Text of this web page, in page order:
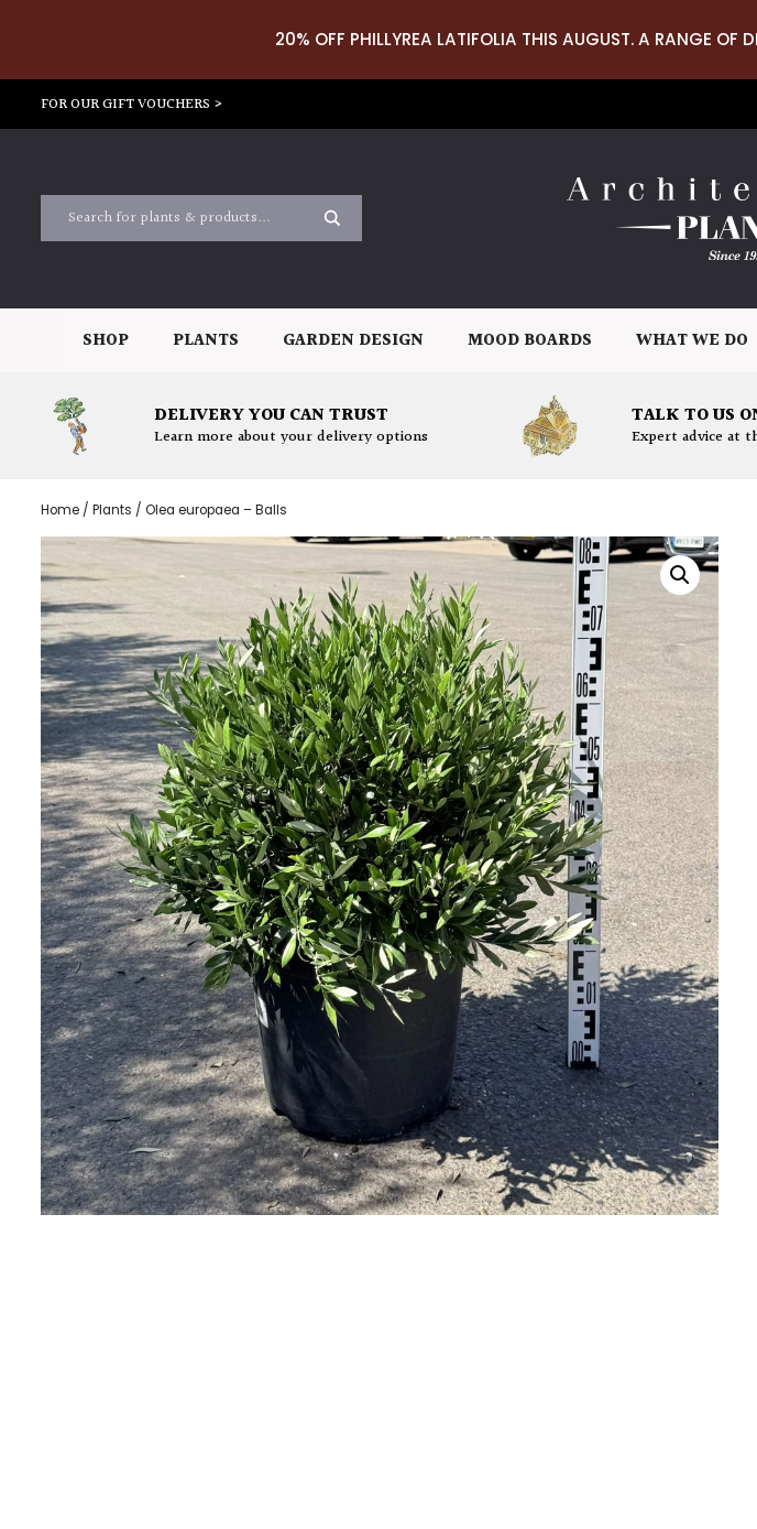
20% OFF PHILLYREA LATIFOLIA THIS AUGUST. A RANGE OF
FOR OUR GIFT VOUCHERS >
SHOP PLANTS GARDEN DESIGN MOOD BOARDS WHAT WE DO
DELIVERY YOU CAN TRUST
Learn more about your delivery options
TALK TO US
Expert advice at
Home / Plants / Olea europaea – Balls